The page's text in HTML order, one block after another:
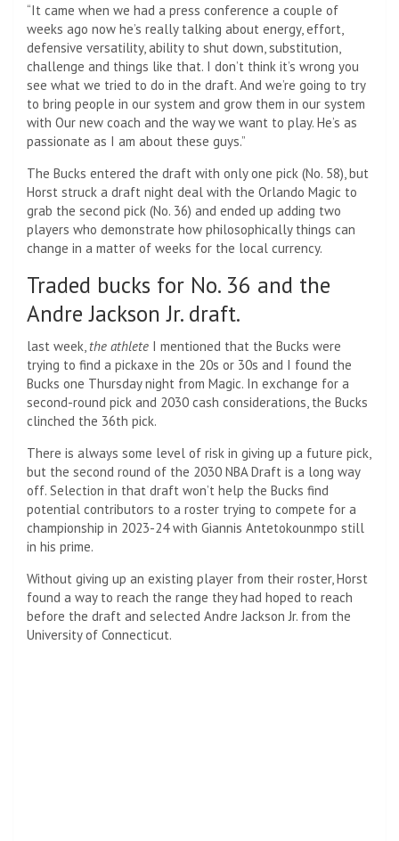
“It came when we had a press conference a couple of
weeks ago now he’s really talking about energy, effort,
defensive versatility, ability to shut down, substitution,
challenge and things like that. I don’t think it’s wrong you
see what we tried to do in the draft. And we’re going to try
to bring people in our system and grow them in our system
with Our new coach and the way we want to play. He’s as
passionate as I am about these guys.”
The Bucks entered the draft with only one pick (No. 58), but
Horst struck a draft night deal with the Orlando Magic to
grab the second pick (No. 36) and ended up adding two
players who demonstrate how philosophically things can
change in a matter of weeks for the local currency.
Traded bucks for No. 36 and the
Andre Jackson Jr. draft.
last week, the athlete I mentioned that the Bucks were
trying to find a pickaxe in the 20s or 30s and I found the
Bucks one Thursday night from Magic. In exchange for a
second-round pick and 2030 cash considerations, the Bucks
clinched the 36th pick.
There is always some level of risk in giving up a future pick,
but the second round of the 2030 NBA Draft is a long way
off. Selection in that draft won’t help the Bucks find
potential contributors to a roster trying to compete for a
championship in 2023-24 with Giannis Antetokounmpo still
in his prime.
Without giving up an existing player from their roster, Horst
found a way to reach the range they had hoped to reach
before the draft and selected Andre Jackson Jr. from the
University of Connecticut.